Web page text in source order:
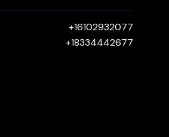
+16102932077
+18334442677